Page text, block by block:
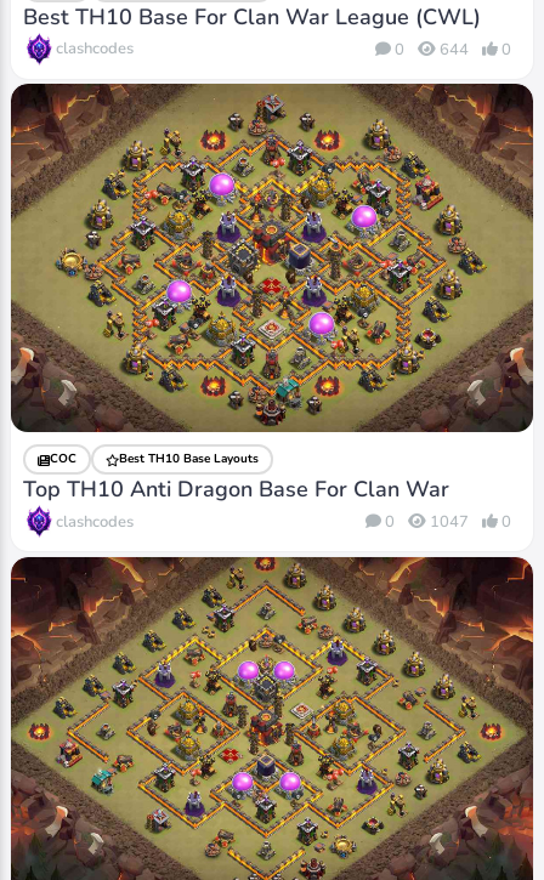
Best TH10 Base For Clan War League (CWL)
clashcodes 0 644 0
COC Best TH10 Base Layouts
Top TH10 Anti Dragon Base For Clan War
clashcodes 0 1047 0